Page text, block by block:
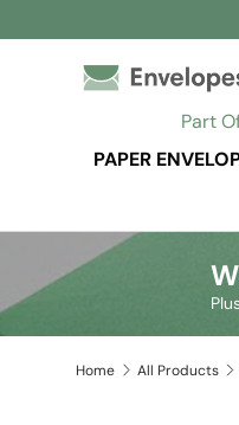
Skip to content
Part
PAPER
Home All Products